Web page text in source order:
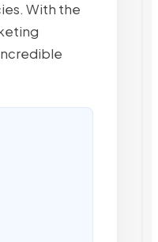
With the